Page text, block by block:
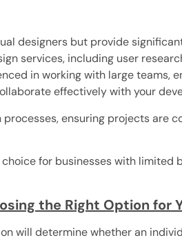
designers but provide
services, including user
in working with large teams,
effectively with your
ensuring projects are
for businesses with limited
the Right Option for
will determine whether an